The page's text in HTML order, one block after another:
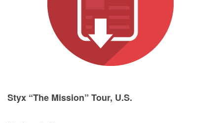
Language/Region
Styx “The Mission” Tour, U.S.